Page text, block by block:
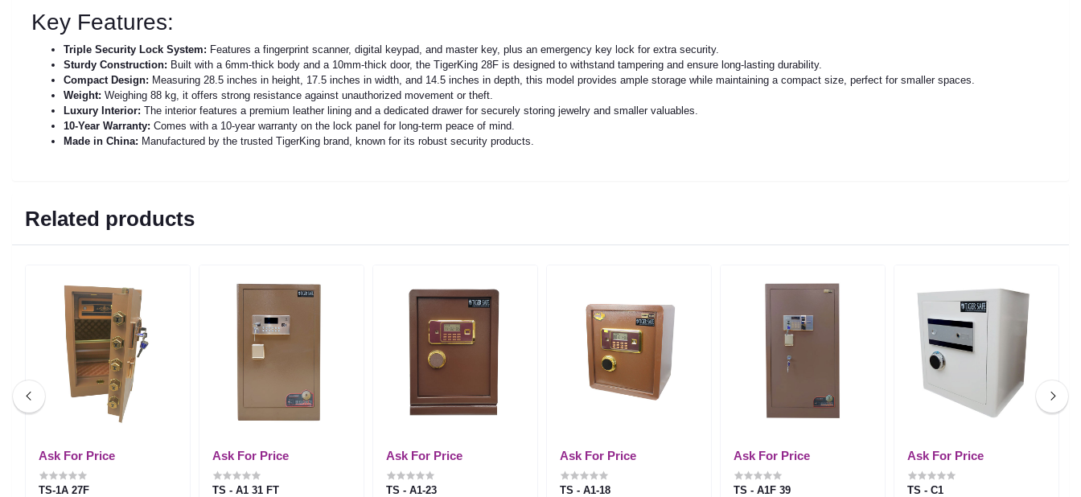
Key Features:
Triple Security Lock System: Features a fingerprint scanner, digital keypad, and master key, plus an emergency key lock for extra security.
Sturdy Construction: Built with a 6mm-thick body and a 10mm-thick door, the TigerKing 28F is designed to withstand tampering and ensure long-lasting durability.
Compact Design: Measuring 28.5 inches in height, 17.5 inches in width, and 14.5 inches in depth, this model provides ample storage while maintaining a compact size, perfect for smaller spaces.
Weight: Weighing 88 kg, it offers strong resistance against unauthorized movement or theft.
Luxury Interior: The interior features a premium leather lining and a dedicated drawer for securely storing jewelry and smaller valuables.
10-Year Warranty: Comes with a 10-year warranty on the lock panel for long-term peace of mind.
Made in China: Manufactured by the trusted TigerKing brand, known for its robust security products.
Related products
Ask For Price
TS-1A 27F
Ask For Price
TS - A1 31 FT
Ask For Price
TS - A1-23
Ask For Price
TS - A1-18
Ask For Price
TS - A1F 39
Ask For Price
TS - C1